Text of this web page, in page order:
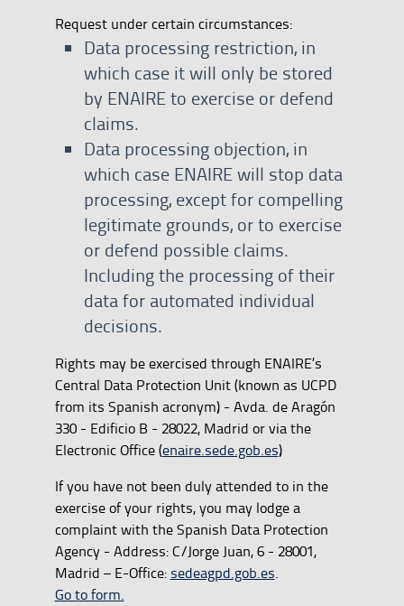
Request under certain circumstances:
Data processing restriction, in
which case it will only be stored
by ENAIRE to exercise or defend
claims.
Data processing objection, in
which case ENAIRE will stop data
processing, except for compelling
legitimate grounds, or to exercise
or defend possible claims.
Including the processing of their
data for automated individual
decisions.
Rights may be exercised through ENAIRE’s
Central Data Protection Unit (known as UCPD
from its Spanish acronym) - Avda. de Aragón
330 - Edificio B - 28022, Madrid or via the
Electronic Office (enaire.sede.gob.es)
If you have not been duly attended to in the
exercise of your rights, you may lodge a
complaint with the Spanish Data Protection
Agency - Address: C/Jorge Juan, 6 - 28001,
Madrid – E-Office: sedeagpd.gob.es.
Go to form.